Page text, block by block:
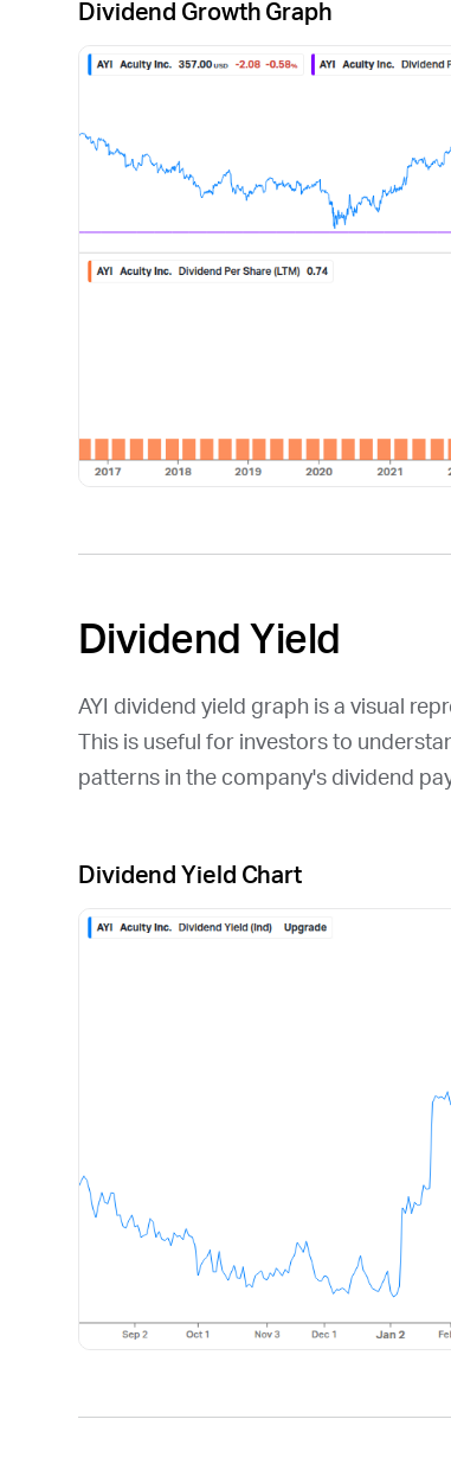
Dividend Growth Graph
Dividend Yield
AYI
dividend yield graph is a visual
This is useful for investors to
patterns in the company's dividend
Dividend Yield Chart